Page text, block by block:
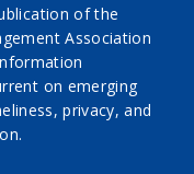
of the
Association
on emerging
privacy, and